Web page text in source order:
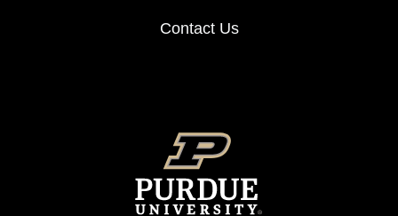
Contact Us